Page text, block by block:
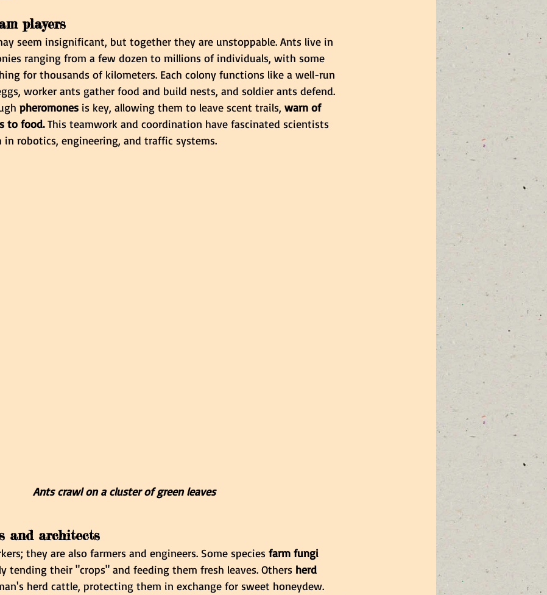
players
seem insignificant, but together they are unstoppable. Ants live in
ranging from a few dozen to millions of individuals, with some
for thousands of kilometers. Each colony functions like a well-run
worker ants gather food and build nests, and soldier ants defend.
pheromones is key, allowing them to leave scent trails, warn of
to food. This teamwork and coordination have fascinated scientists
in robotics, engineering, and traffic systems.
Ants crawl on a cluster of green leaves
and architects
they are also farmers and engineers. Some species farm fungi
tending their "crops" and feeding them fresh leaves. Others herd
herd cattle, protecting them in exchange for sweet honeydew.